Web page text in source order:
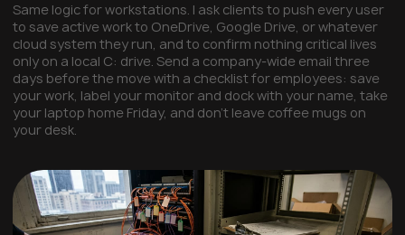
Same logic for workstations. I ask clients to push every user
to save active work to OneDrive, Google Drive, or whatever
cloud system they run, and to confirm nothing critical lives
only on a local C: drive. Send a company-wide email three
days before the move with a checklist for employees: save
your work, label your monitor and dock with your name, take
your laptop home Friday, and don't leave coffee mugs on
your desk.